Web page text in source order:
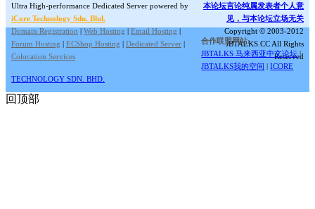
Ultra High-performance Dedicated Server powered by
iCore Technology Sdn. Bhd.
Domain Registration | Web Hosting | Email Hosting |
Forum Hosting | ECShop Hosting | Dedicated Server |
Colocation Services
本论坛言论纯属发表者个人意
见，与本论坛立场无关
Copyright © 2003-2012
JBTALKS.CC All Rights
Reserved
合作联盟网站:
JBTALKS 马来西亚中文论坛 |
JBTALKS我的空间 |ICORE
TECHNOLOGY SDN. BHD.
回顶部